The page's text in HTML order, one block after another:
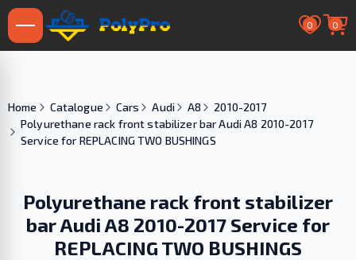
0 0
Home Catalogue Cars Audi A8
2010-2017
Polyurethane rack front stabilizer bar Audi A8 2010-2017
Service for REPLACING TWO BUSHINGS
Polyurethane rack front stabilizer
bar Audi A8 2010-2017 Service for
REPLACING TWO BUSHINGS